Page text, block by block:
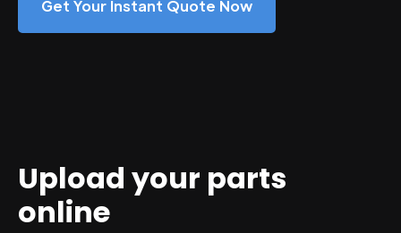
Get Your Instant Quote Now
Upload your parts
online